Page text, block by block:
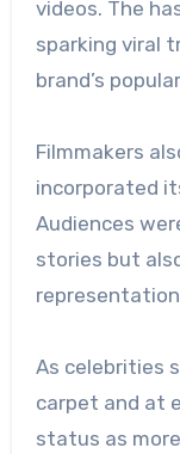
videos. The
sparking viral
brand’s
Filmmakers
incorporated
Audiences
stories but
As celebrities
carpet and at
status as